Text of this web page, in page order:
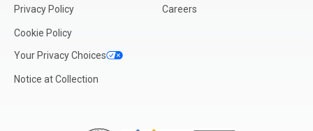
Privacy Policy
Cookie Policy
Your Privacy Choices
Notice at Collection
Careers